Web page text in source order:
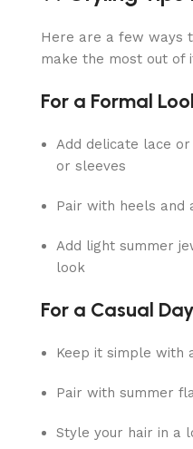
Here are a few ways
make the most out of
For a Formal
Add delicate lace
or sleeves
Pair with heels and
Add light summer
look
For a Casual
Keep it simple with
Pair with summer
Style your hair in a